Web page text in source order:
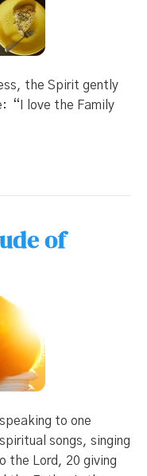
the Spirit gently
“I love the Family
of
to one
songs, singing
the Lord, 20 giving